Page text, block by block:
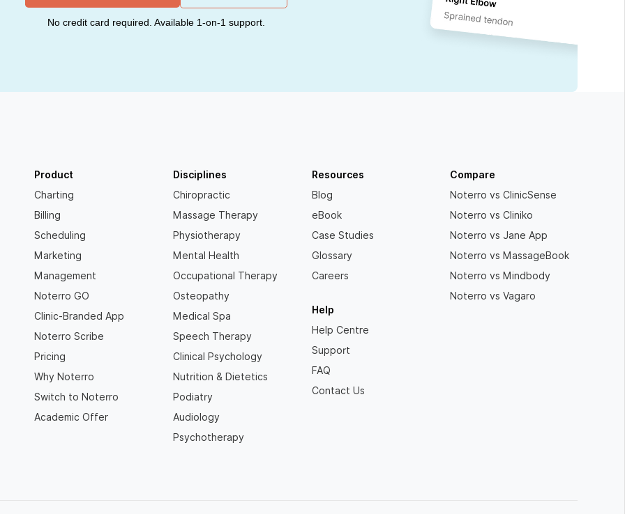
No credit card required. Available 1-on-1 support.
Product
Charting
Billing
Scheduling
Marketing
Management
Noterro GO
Clinic-Branded App
Noterro Scribe
Pricing
Why Noterro
Switch to Noterro
Academic Offer
Disciplines
Chiropractic
Massage Therapy
Physiotherapy
Mental Health
Occupational Therapy
Osteopathy
Medical Spa
Speech Therapy
Clinical Psychology
Nutrition & Dietetics
Podiatry
Audiology
Psychotherapy
Resources
Blog
eBook
Case Studies
Glossary
Careers
Help
Help Centre
Support
FAQ
Contact Us
Compare
Noterro vs ClinicSense
Noterro vs Cliniko
Noterro vs Jane App
Noterro vs MassageBook
Noterro vs Mindbody
Noterro vs Vagaro